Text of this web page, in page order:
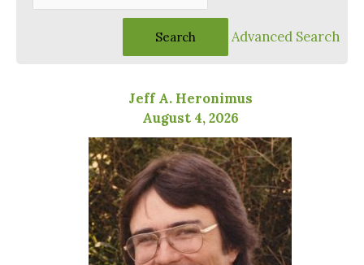
Advanced Search
Jeff A. Heronimus
August 4, 2026